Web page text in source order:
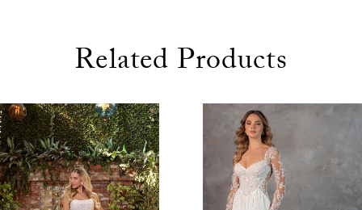
Related Products
Related
Products
Carousel
Skip
to
end
1
2
3